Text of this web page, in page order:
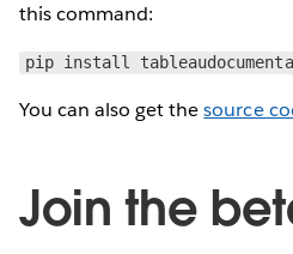
this command:
pip install
You can also get thesource
Join the